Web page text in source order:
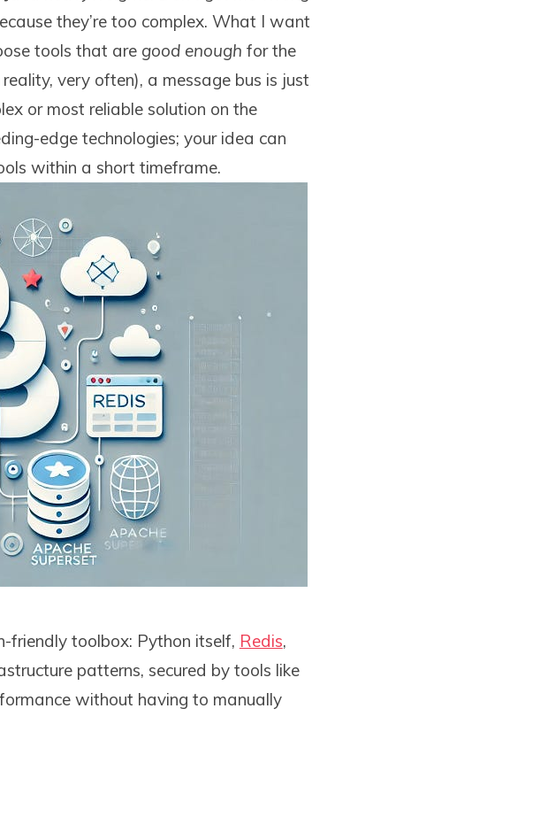
they’re too complex. What I want
tools that are good enough for the
very often), a message bus is just
or most reliable solution on the
edge technologies; your idea can
within a short timeframe.
friendly toolbox: Python itself, Redis,
patterns, secured by tools like
without having to manually